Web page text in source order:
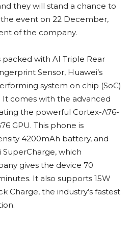
they will stand a chance to
event on 22 December,
of the company.
packed with AI Triple Rear
Sensor, Huawei’s
system on chip (SoC)
comes with the advanced
the powerful Cortex-A76-
GPU. This phone is
4200mAh battery, and
which
gives the device 70
It also supports 15W
Charge, the industry’s fastest